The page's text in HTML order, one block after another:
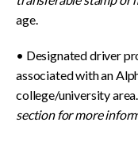
age.
• Designated driver
associated with an
college/university area.
section for more